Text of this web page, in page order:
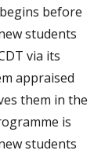
before
students
via its
appraised
them in the
is
students